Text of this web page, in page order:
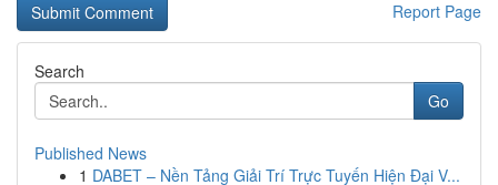
Report Page
Search
Go
Published News
1 DABET – Nền Tảng Giải Trí Trực Tuyến Hiện Đại V...